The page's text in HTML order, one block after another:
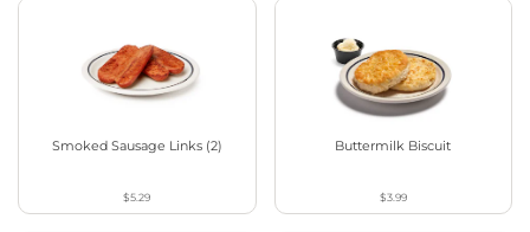
Smoked Sausage Links (2)
$5.29
Buttermilk Biscuit
$3.99